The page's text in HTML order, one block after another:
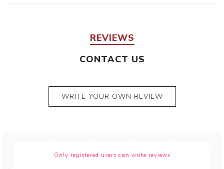
REVIEWS
CONTACT US
WRITE YOUR OWN REVIEW
Only registered users can write reviews